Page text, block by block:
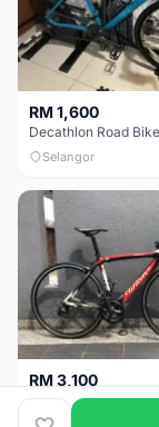
RM 1,600
Selangor
RM 3,100